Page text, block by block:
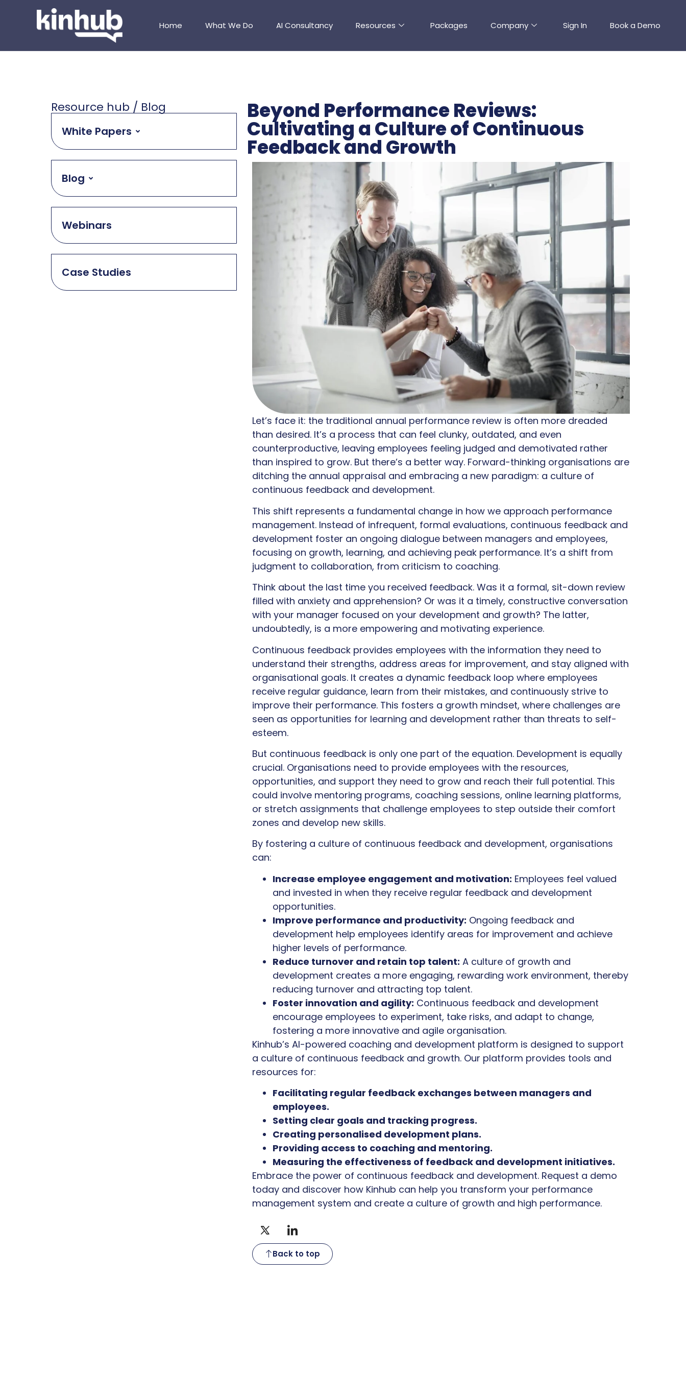
Home What We Do AI Consultancy Resources Packages Company Sign In Book a Demo
Resource hub / Blog
White Papers
Blog
Webinars
Case Studies
Beyond Performance Reviews:
Cultivating a Culture of Continuous
Feedback and Growth
Let’s face it: the traditional annual performance review is often more dreaded
than desired. It’s a process that can feel clunky, outdated, and even
counterproductive, leaving employees feeling judged and demotivated rather
than inspired to grow. But there’s a better way. Forward-thinking organisations are
ditching the annual appraisal and embracing a new paradigm: a culture of
continuous feedback and development.
This shift represents a fundamental change in how we approach performance
management. Instead of infrequent, formal evaluations, continuous feedback and
development foster an ongoing dialogue between managers and employees,
focusing on growth, learning, and achieving peak performance. It’s a shift from
judgment to collaboration, from criticism to coaching.
Think about the last time you received feedback. Was it a formal, sit-down review
filled with anxiety and apprehension? Or was it a timely, constructive conversation
with your manager focused on your development and growth? The latter,
undoubtedly, is a more empowering and motivating experience.
Continuous feedback provides employees with the information they need to
understand their strengths, address areas for improvement, and stay aligned with
organisational goals. It creates a dynamic feedback loop where employees
receive regular guidance, learn from their mistakes, and continuously strive to
improve their performance. This fosters a growth mindset, where challenges are
seen as opportunities for learning and development rather than threats to self-
esteem.
But continuous feedback is only one part of the equation. Development is equally
crucial. Organisations need to provide employees with the resources,
opportunities, and support they need to grow and reach their full potential. This
could involve mentoring programs, coaching sessions, online learning platforms,
or stretch assignments that challenge employees to step outside their comfort
zones and develop new skills.
By fostering a culture of continuous feedback and development, organisations
can:
Increase employee engagement and motivation: Employees feel valued
and invested in when they receive regular feedback and development
opportunities.
Improve performance and productivity: Ongoing feedback and
development help employees identify areas for improvement and achieve
higher levels of performance.
Reduce turnover and retain top talent: A culture of growth and
development creates a more engaging, rewarding work environment, thereby
reducing turnover and attracting top talent.
Foster innovation and agility: Continuous feedback and development
encourage employees to experiment, take risks, and adapt to change,
fostering a more innovative and agile organisation.
Kinhub’s AI-powered coaching and development platform is designed to support
a culture of continuous feedback and growth. Our platform provides tools and
resources for:
Facilitating regular feedback exchanges between managers and
employees.
Setting clear goals and tracking progress.
Creating personalised development plans.
Providing access to coaching and mentoring.
Measuring the effectiveness of feedback and development initiatives.
Embrace the power of continuous feedback and development. Request a demo
today and discover how Kinhub can help you transform your performance
management system and create a culture of growth and high performance.
Back to top